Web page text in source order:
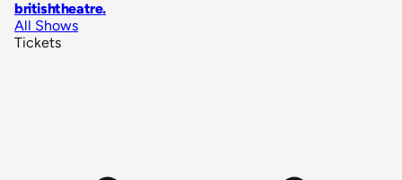
britishtheatre.
All Shows
Tickets